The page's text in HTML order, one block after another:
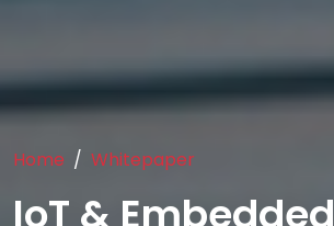
Home Whitepaper